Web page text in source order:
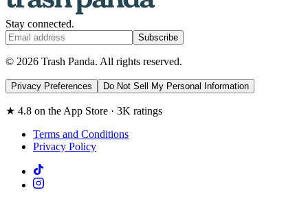
Stay connected.
Subscribe
© 2026 Trash Panda. All rights reserved.
Privacy Preferences Do Not Sell My Personal Information
★ 4.8 on the App Store · 3K ratings
Terms and Conditions
Privacy Policy